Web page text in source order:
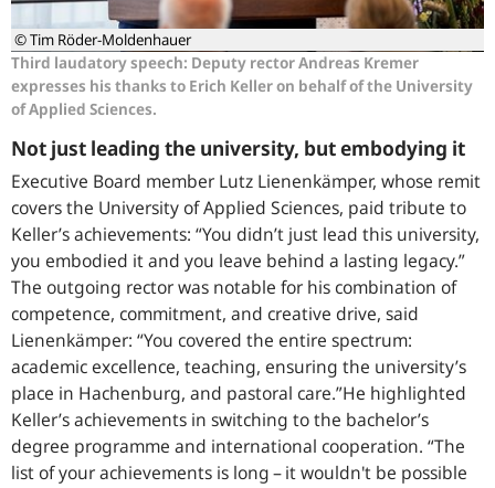
© Tim Röder-Moldenhauer
Third laudatory speech: Deputy rector Andreas Kremer
expresses his thanks to Erich Keller on behalf of the University
of Applied Sciences.
Not just leading the university, but embodying it
Executive Board member Lutz Lienenkämper, whose remit
covers the University of Applied Sciences, paid tribute to
Keller’s achievements: “You didn’t just lead this university,
you embodied it and you leave behind a lasting legacy.”
The outgoing rector was notable for his combination of
competence, commitment, and creative drive, said
Lienenkämper: “You covered the entire spectrum:
academic excellence, teaching, ensuring the university’s
place in Hachenburg, and pastoral care.”He highlighted
Keller’s achievements in switching to the bachelor’s
degree programme and international cooperation. “The
list of your achievements is long – it wouldn't be possible